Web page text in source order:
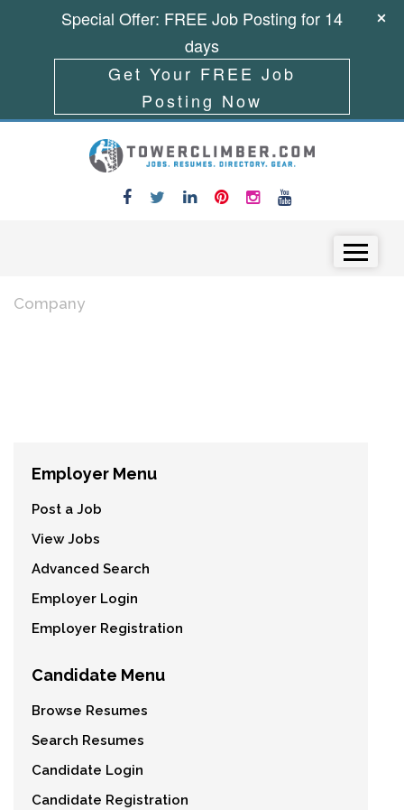
Company
Employer Menu
Post a Job
View Jobs
Advanced Search
Employer Login
Employer Registration
Candidate Menu
Browse Resumes
Search Resumes
Candidate Login
Candidate Registration
Special Offer: FREE Job Posting for 14
days
Get Your FREE Job
Posting Now